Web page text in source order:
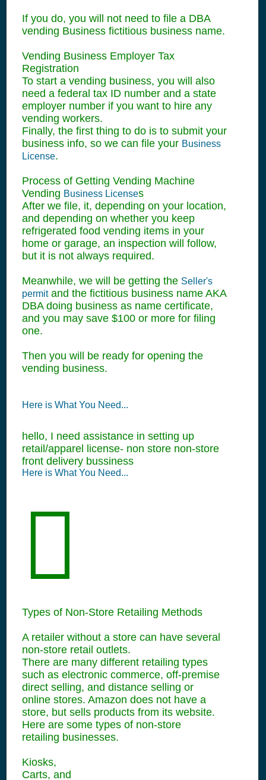
If you do, you will not need to file a DBA
vending Business fictitious business name.
Vending Business Employer Tax
Registration
To start a vending business, you will also
need a federal tax ID number and a state
employer number if you want to hire any
vending workers.
Finally, the first thing to do is to submit your
business info, so we can file your Business
License.
Process of Getting Vending Machine
Vending Business Licenses
After we file, it, depending on your location,
and depending on whether you keep
refrigerated food vending items in your
home or garage, an inspection will follow,
but it is not always required.
Meanwhile, we will be getting the Seller's
permitand the fictitious business name AKA
DBA doing business as name certificate,
and you may save $100 or more for filing
one.
Then you will be ready for opening the
vending business.
Here is What You Need...
hello, I need assistance in setting up
retail/apparel license- non store non-store
front delivery bussiness
Here is What You Need...
Types of Non-Store Retailing Methods
A retailer without a store can have several
non-store retail outlets.
There are many different retailing types
such as electronic commerce, off-premise
direct selling, and distance selling or
online stores. Amazon does not have a
store, but sells products from its website.
Here are some types of non-store
retailing businesses.
Kiosks,
Carts, and